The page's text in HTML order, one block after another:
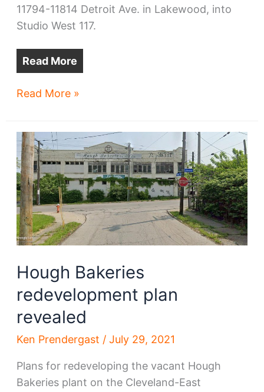
11794-11814 Detroit Ave. in Lakewood, into
Studio West 117.
Read More
Phantasy
into
Studio
West
117
begins
Read More »
Hough Bakeries
redevelopment plan
revealed
Ken Prendergast / July 29, 2021
Plans for redeveloping the vacant Hough
Bakeries plant on the Cleveland-East